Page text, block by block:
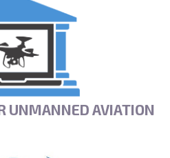
UNMANNED AVIATION